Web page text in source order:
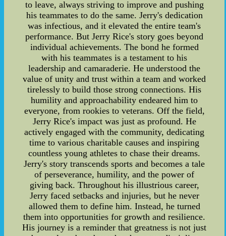
to leave, always striving to improve and pushing
his teammates to do the same. Jerry's dedication
was infectious, and it elevated the entire team's
performance. But Jerry Rice's story goes beyond
individual achievements. The bond he formed
with his teammates is a testament to his
leadership and camaraderie. He understood the
value of unity and trust within a team and worked
tirelessly to build those strong connections. His
humility and approachability endeared him to
everyone, from rookies to veterans. Off the field,
Jerry Rice's impact was just as profound. He
actively engaged with the community, dedicating
time to various charitable causes and inspiring
countless young athletes to chase their dreams.
Jerry's story transcends sports and becomes a tale
of perseverance, humility, and the power of
giving back. Throughout his illustrious career,
Jerry faced setbacks and injuries, but he never
allowed them to define him. Instead, he turned
them into opportunities for growth and resilience.
His journey is a reminder that greatness is not just